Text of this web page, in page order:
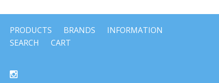
PRODUCTS BRANDS
INFORMATION
SEARCH
CART